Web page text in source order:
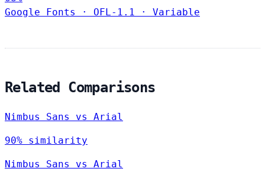
Google Fonts
· OFL-1.1 · Variable
Related Comparisons
Nimbus Sans vs Arial
90% similarity
Nimbus Sans vs Arial